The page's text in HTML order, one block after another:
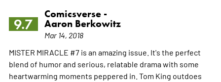
9.7
Comicsverse -
Aaron Berkowitz
Mar 14, 2018
MISTER MIRACLE #7 is an amazing issue. It's the perfect
blend of humor and serious, relatable drama with some
heartwarming moments peppered in. Tom King outdoes